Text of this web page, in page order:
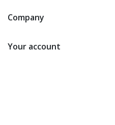
Company
Your account